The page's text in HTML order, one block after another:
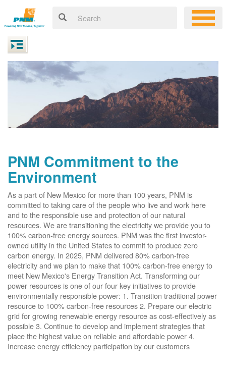
PNM Commitment to the
Environment
As a part of New Mexico for more than 100 years, PNM is
committed to taking care of the people who live and work here
and to the responsible use and protection of our natural
resources. We are transitioning the electricity we provide you to
100% carbon-free energy sources. PNM was the first investor-
owned utility in the United States to commit to produce zero
carbon energy. In 2025, PNM delivered 80% carbon-free
electricity and we plan to make that 100% carbon-free energy to
meet New Mexico's Energy Transition Act. Transforming our
power resources is one of our four key initiatives to provide
environmentally responsible power: 1. Transition traditional power
resource to 100% carbon-free resources 2. Prepare our electric
grid for growing renewable energy resource as cost-effectively as
possible 3. Continue to develop and implement strategies that
place the highest value on reliable and affordable power 4.
Increase energy efficiency participation by our customers